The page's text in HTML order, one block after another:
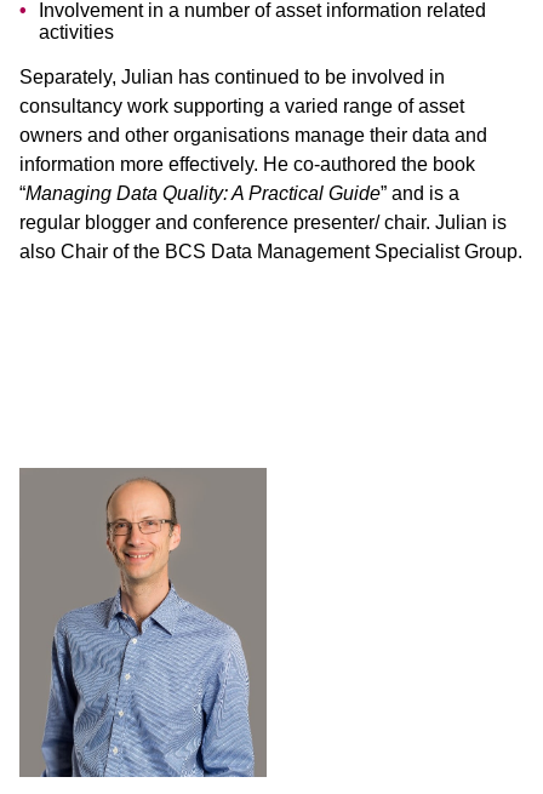
Involvement in a number of asset information related
activities
Separately, Julian has continued to be involved in
consultancy work supporting a varied range of asset
owners and other organisations manage their data and
information more effectively. He co-authored the book
“Managing Data Quality: A Practical Guide” and is a
regular blogger and conference presenter/ chair. Julian is
also Chair of the BCS Data Management Specialist Group.